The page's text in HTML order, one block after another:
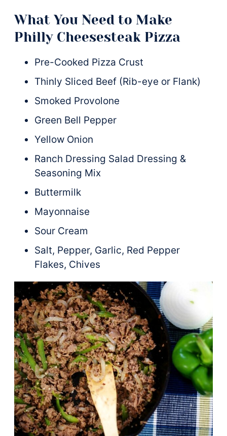
What You Need to Make
Philly Cheesesteak Pizza
Pre-Cooked Pizza Crust
Thinly Sliced Beef (Rib-eye or Flank)
Smoked Provolone
Green Bell Pepper
Yellow Onion
Ranch Dressing Salad Dressing &
Seasoning Mix
Buttermilk
Mayonnaise
Sour Cream
Salt, Pepper, Garlic, Red Pepper
Flakes, Chives